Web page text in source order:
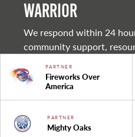
warrior
We respond within 24
community support,
PARTNER
Fireworks Over
America
PARTNER
Mighty Oaks